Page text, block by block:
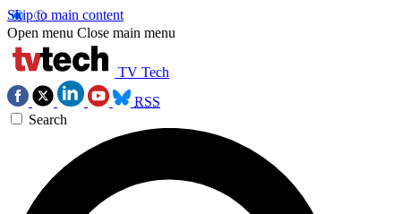
Skip to main content
Open menu Close main menu
TV Tech
RSS
Search